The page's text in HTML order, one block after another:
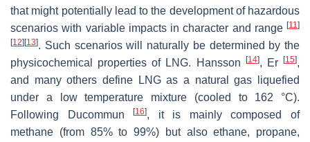
that might potentially lead to the development of hazardous
scenarios with variable impacts in character and range [11]
[12] [13]. Such scenarios will naturally be determined by the
physicochemical properties of LNG. Hansson
[14], Er[15],
and many others define LNG as a natural gas liquefied
under a low temperature mixture (cooled to 162 °C).
Following Ducommun[16], it is mainly composed of
methane (from 85% to 99%) but also ethane, propane,